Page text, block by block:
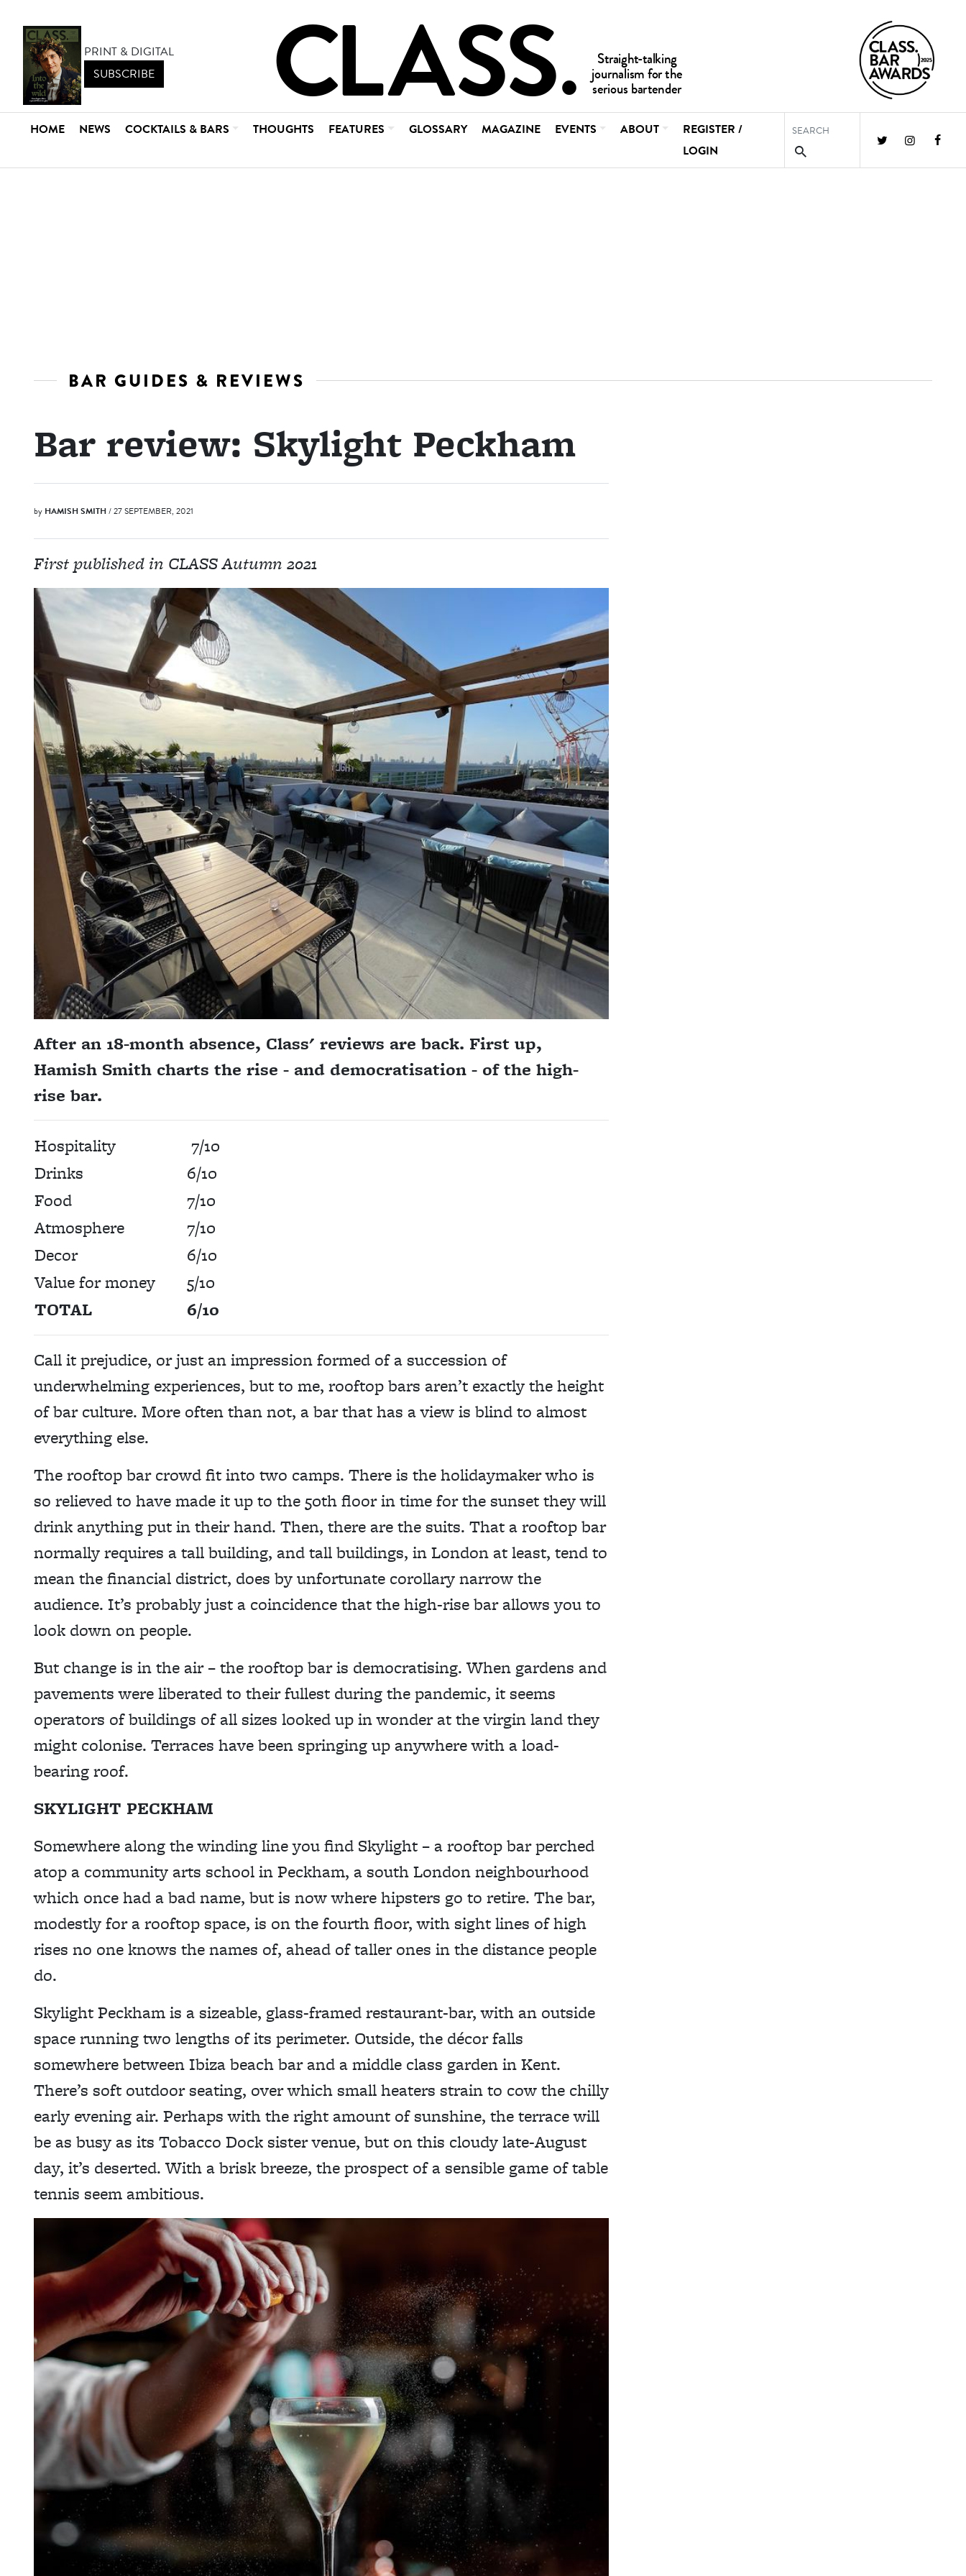
PRINT & DIGITAL
SUBSCRIBE
HOME NEWS COCKTAILS & BARS THOUGHTS FEATURES GLOSSARY MAGAZINE EVENTS ABOUT
REGISTER /
LOGIN
BAR GUIDES & REVIEWS
Bar review: Skylight Peckham
by HAMISH SMITH/ 27 SEPTEMBER, 2021
First published in CLASS Autumn 2021
After an 18-month absence, Class' reviews are back. First up,
Hamish Smith charts the rise - and democratisation - of the high-
rise bar.
Hospitality
7/10
Drinks
6/10
Food
7/10
Atmosphere
7/10
Decor
6/10
Value for money
5/10
TOTAL
6/10
Call it prejudice, or just an impression formed of a succession of
underwhelming experiences, but to me, rooftop bars aren’t exactly the height
of bar culture. More often than not, a bar that has a view is blind to almost
everything else.
The rooftop bar crowd fit into two camps. There is the holidaymaker who is
so relieved to have made it up to the 50th floor in time for the sunset they will
drink anything put in their hand. Then, there are the suits. That a rooftop bar
normally requires a tall building, and tall buildings, in London at least, tend to
mean the financial district, does by unfortunate corollary narrow the
audience. It’s probably just a coincidence that the high-rise bar allows you to
look down on people.
But change is in the air – the rooftop bar is democratising. When gardens and
pavements were liberated to their fullest during the pandemic, it seems
operators of buildings of all sizes looked up in wonder at the virgin land they
might colonise. Terraces have been springing up anywhere with a load-
bearing roof.
SKYLIGHT PECKHAM
Somewhere along the winding line you find Skylight – a rooftop bar perched
atop a community arts school in Peckham, a south London neighbourhood
which once had a bad name, but is now where hipsters go to retire. The bar,
modestly for a rooftop space, is on the fourth floor, with sight lines of high
rises no one knows the names of, ahead of taller ones in the distance people
do.
Skylight Peckham is a sizeable, glass-framed restaurant-bar, with an outside
space running two lengths of its perimeter. Outside, the décor falls
somewhere between Ibiza beach bar and a middle class garden in Kent.
There’s soft outdoor seating, over which small heaters strain to cow the chilly
early evening air. Perhaps with the right amount of sunshine, the terrace will
be as busy as its Tobacco Dock sister venue, but on this cloudy late-August
day, it’s deserted. With a brisk breeze, the prospect of a sensible game of table
tennis seem ambitious.